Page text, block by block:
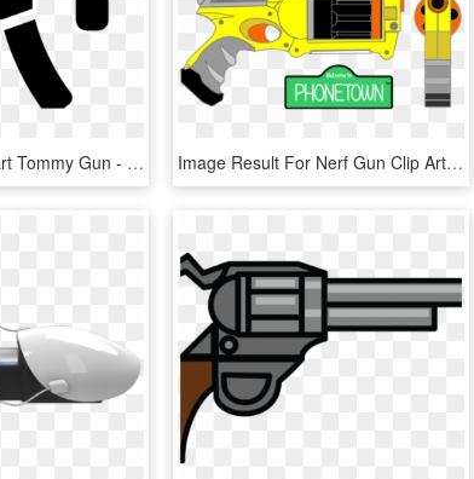
Assault Riffle Clipart Tommy Gun - Machine Gun Icon Png, Transparent Png Image Result For Nerf Gun Clip Art Cole Party Nerf - Cartoon Nerf Gun Png, Transparent Png